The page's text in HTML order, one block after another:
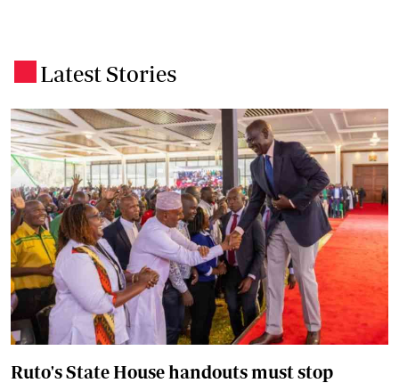
Latest Stories
Ruto's State House handouts must stop